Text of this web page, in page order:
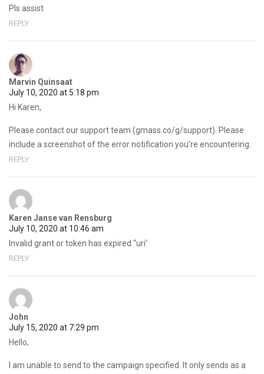
Pls assist
REPLY
Marvin Quinsaat
July 10, 2020 at 5:18 pm
Hi Karen,
Please contact our support team (gmass.co/g/support). Please
include a screenshot of the error notification you’re encountering.
REPLY
Karen Janse van Rensburg
July 10, 2020 at 10:46 am
Invalid grant or token has expired “uri’
REPLY
John
July 15, 2020 at 7:29 pm
Hello,
I am unable to send to the campaign specified. It only sends as a